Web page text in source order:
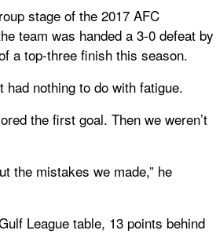
stage of the 2017 AFC
team was handed a 3-0 defeat by
a top-three finish this season.
nothing to do with fatigue.
the first goal. Then we weren’t
the mistakes we made,” he
League table, 13 points behind